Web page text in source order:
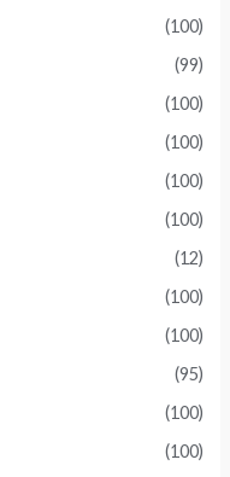
(100)
(99)
(100)
(100)
(100)
(100)
(12)
(100)
(100)
(95)
(100)
(100)